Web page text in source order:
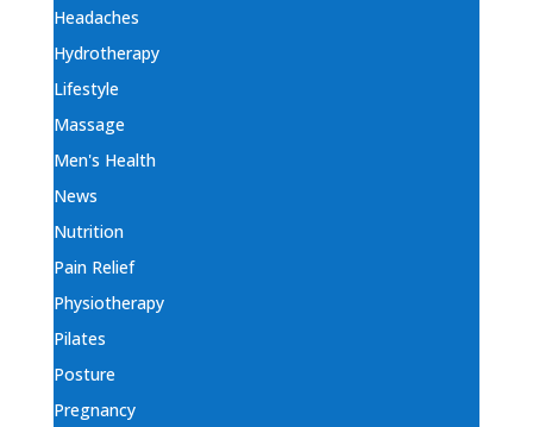
Headaches
Hydrotherapy
Lifestyle
Massage
Men's Health
News
Nutrition
Pain Relief
Physiotherapy
Pilates
Posture
Pregnancy